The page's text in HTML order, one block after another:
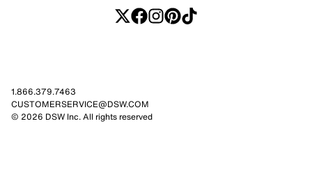
1.866.379.7463
CUSTOMERSERVICE@DSW.COM
© 2026 DSW Inc. All rights reserved